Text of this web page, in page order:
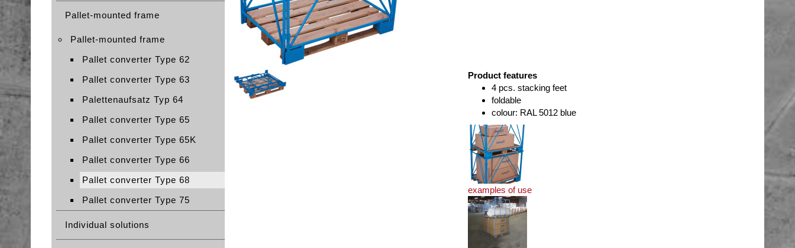
Pallet-mounted frame
Pallet-mounted frame
Pallet converter Type 62
Pallet converter Type 63
Palettenaufsatz Typ 64
Pallet converter Type 65
Pallet converter Type 65K
Pallet converter Type 66
Pallet converter Type 68
Pallet converter Type 75
Individual solutions
Product features
4 pcs. stacking feet
foldable
colour: RAL 5012 blue
examples of use